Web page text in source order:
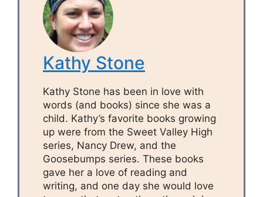
Kathy Stone
Kathy Stone has been in love with
words (and books) since she was a
child. Kathy’s favorite books growing
up were from the Sweet Valley High
series, Nancy Drew, and the
Goosebumps series. These books
gave her a love of reading and
writing, and one day she would love